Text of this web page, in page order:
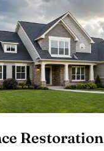
Restoration